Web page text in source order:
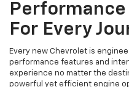
For Every
Every new Chevrolet is
performance features and
experience no matter the
powerful yet efficient engine